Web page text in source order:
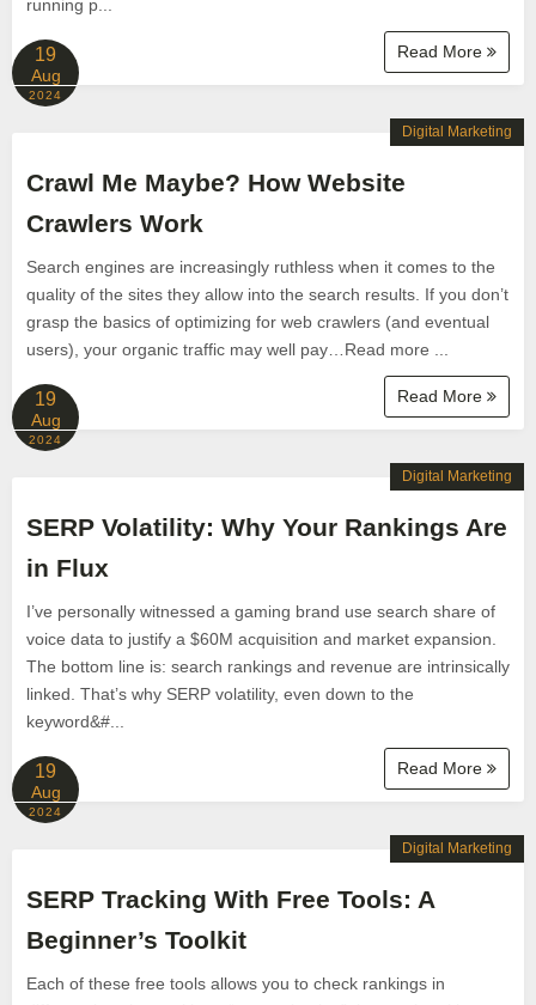
running p...
Read More
19
Aug
2024
Crawl Me Maybe? How Website
Crawlers Work
Search engines are increasingly ruthless when it comes to the
quality of the sites they allow into the search results. If you don’t
grasp the basics of optimizing for web crawlers (and eventual
users), your organic traffic may well pay…Read more ...
Read More
Digital Marketing
19
Aug
2024
SERP Volatility: Why Your Rankings Are
in Flux
I’ve personally witnessed a gaming brand use search share of
voice data to justify a $60M acquisition and market expansion.
The bottom line is: search rankings and revenue are intrinsically
linked. That’s why SERP volatility, even down to the
keyword&#...
Read More
Digital Marketing
19
Aug
2024
SERP Tracking With Free Tools: A
Beginner’s Toolkit
Each of these free tools allows you to check rankings in
Digital Marketing